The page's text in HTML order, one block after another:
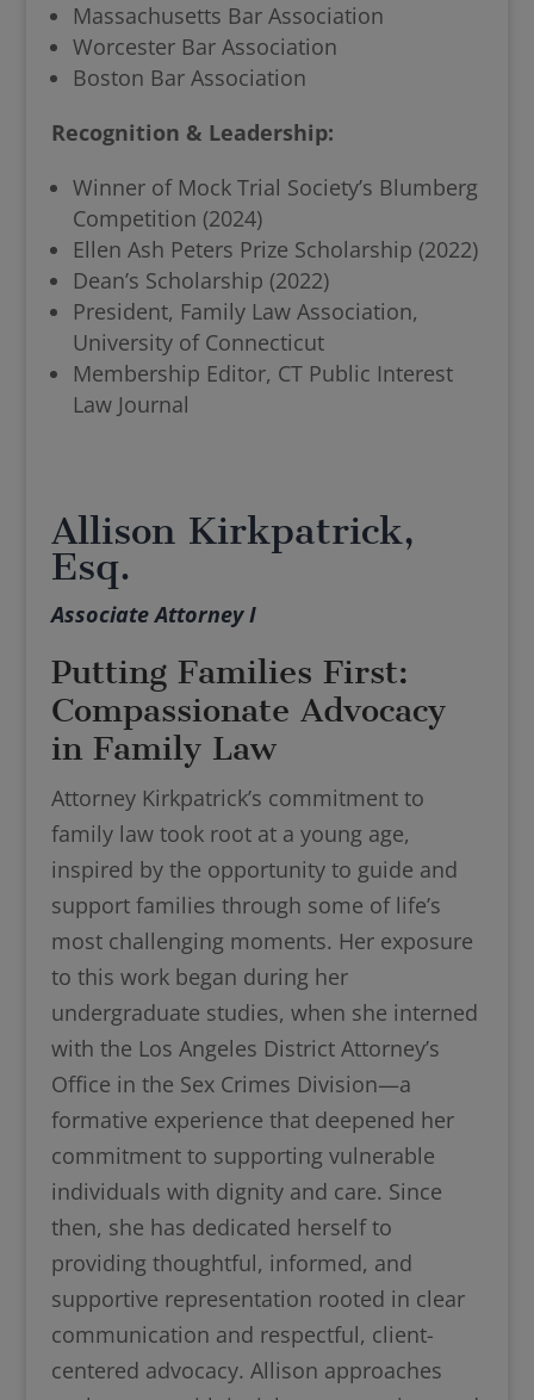
Massachusetts Bar Association
Worcester Bar Association
Boston Bar Association
Recognition & Leadership:
Winner of Mock Trial Society’s Blumberg
Competition (2024)
Ellen Ash Peters Prize Scholarship (2022)
Dean’s Scholarship (2022)
President, Family Law Association,
University of Connecticut
Membership Editor, CT Public Interest
Law Journal
Allison Kirkpatrick,
Esq.
Associate Attorney I
Putting Families First:
Compassionate Advocacy
in Family Law
Attorney Kirkpatrick’s commitment to
family law took root at a young age,
inspired by the opportunity to guide and
support families through some of life’s
most challenging moments. Her exposure
to this work began during her
undergraduate studies, when she interned
with the Los Angeles District Attorney’s
Office in the Sex Crimes Division—a
formative experience that deepened her
commitment to supporting vulnerable
individuals with dignity and care. Since
then, she has dedicated herself to
providing thoughtful, informed, and
supportive representation rooted in clear
communication and respectful, client-
centered advocacy. Allison approaches